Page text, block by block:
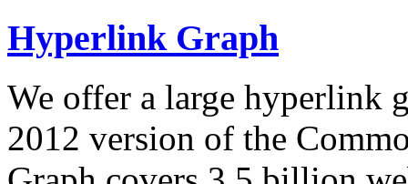
Hyperlink Graph
We offer a large hyperlink
2012 version of the